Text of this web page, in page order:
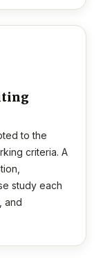
to the
criteria. A
study each
and